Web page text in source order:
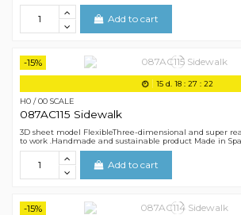
Add to cart
-15%
15 d. 18 :27 :21
H0 / 00 SCALE
087AC115 Sidewalk
3D sheet model FlexibleThree-dimensional and super
to work .Handmade and sustainable product Made in
Add to cart
-15%